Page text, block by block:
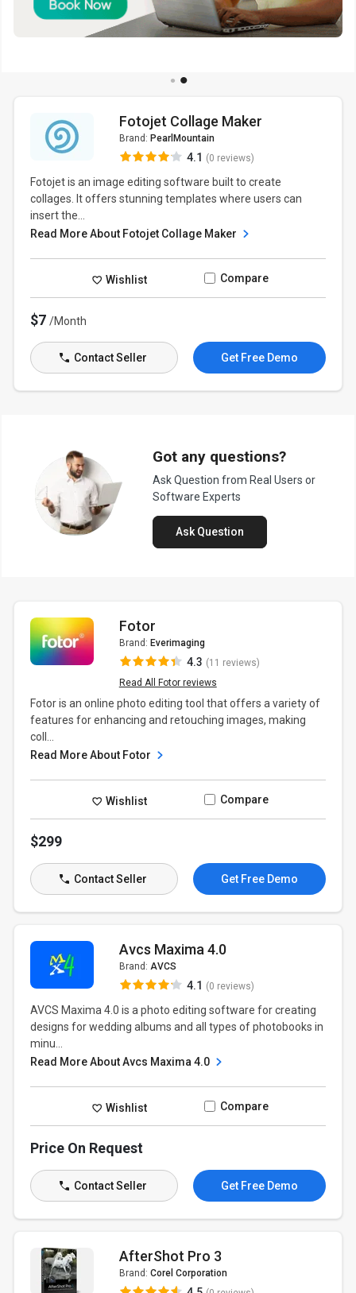
Fotojet Collage Maker
Brand: PearlMountain
4.1 (0 reviews)
Fotojet is an image editing software built to create
collages. It offers stunning templates where users can
insert the...
Read More About Fotojet Collage Maker
Wishlist Compare
$7/Month
Contact Seller Get Free Demo
Got any questions?
Ask Question from Real Users or
Software Experts
Ask Question
Fotor
Brand: Everimaging
4.3 (11 reviews)
Read All Fotor reviews
Fotor is an online photo editing tool that offers a variety of
features for enhancing and retouching images, making
coll...
Read More About Fotor
Wishlist Compare
$299
Contact Seller Get Free Demo
Avcs Maxima 4.0
Brand: AVCS
4.1 (0 reviews)
AVCS Maxima 4.0 is a photo editing software for creating
designs for wedding albums and all types of photobooks in
minu...
Read More About Avcs Maxima 4.0
Wishlist Compare
Price On Request
Contact Seller Get Free Demo
AfterShot Pro 3
Brand: Corel Corporation